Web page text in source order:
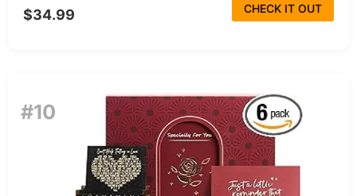
$34.99 CHECK IT OUT
#10